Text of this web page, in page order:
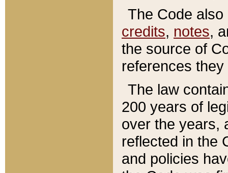
The Code
credits, notes,
the source of
references
The law
200 years of
over the years,
reflected in the
and policies